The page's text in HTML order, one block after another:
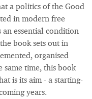
a politics of the Good
in modern free
an essential condition
book sets out in
organised
same time, this book
is its aim - a starting-
years.